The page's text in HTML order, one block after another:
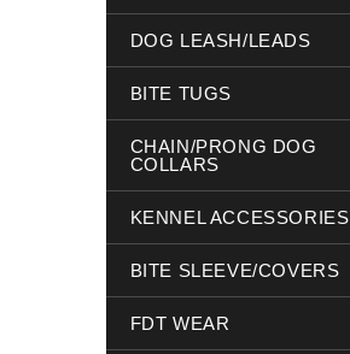
DOG LEASH/LEADS
BITE TUGS
CHAIN/PRONG DOG
COLLARS
KENNEL ACCESSORIES
BITE SLEEVE/COVERS
FDT WEAR